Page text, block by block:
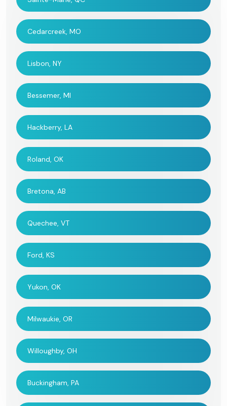
Cedarcreek, MO
Lisbon, NY
Bessemer, MI
Hackberry, LA
Roland, OK
Bretona, AB
Quechee, VT
Ford, KS
Yukon, OK
Milwaukie, OR
Willoughby, OH
Buckingham, PA